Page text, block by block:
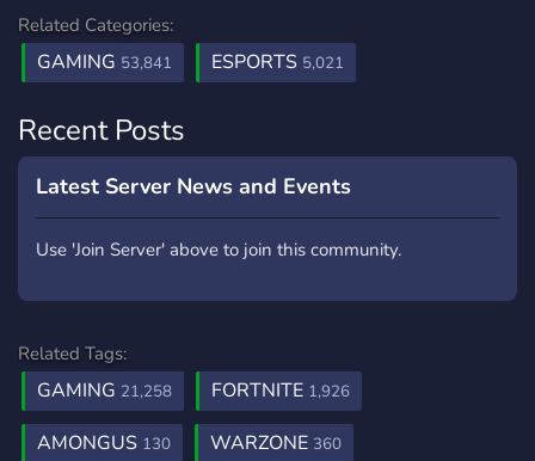
Related Categories:
GAMING 53,841 ESPORTS 5,021
Recent Posts
Latest Server News and Events
Use 'Join Server' above to join this community.
Related Tags:
GAMING 21,258 FORTNITE 1,926
AMONGUS 130 WARZONE 360